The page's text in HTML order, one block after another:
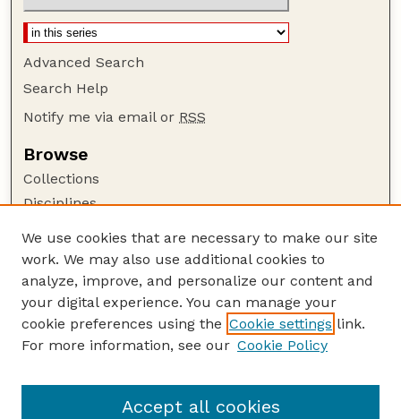
Advanced Search
Search Help
Notify me via email or RSS
Browse
Collections
Disciplines
Author Corner
Author FAQ
Guide to Submitting
Links
Publications Website
We use cookies that are necessary to make our site
work. We may also use additional cookies to
analyze, improve, and personalize our content and
your digital experience. You can manage your
cookie preferences using the Cookie settings link.
For more information, see our Cookie Policy
Accept all cookies